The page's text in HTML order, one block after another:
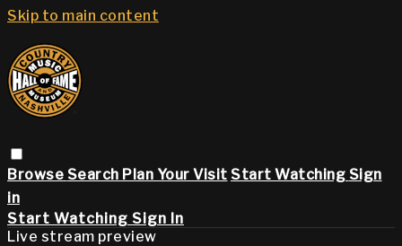
Skip to main content
Browse Search Plan Your Visit Start Watching Sign
in
Start Watching Sign In
Live stream preview